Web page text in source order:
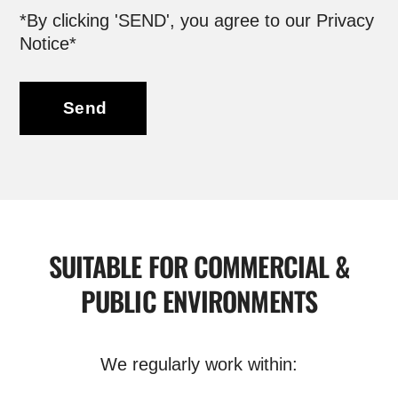
*By clicking 'SEND', you agree to our Privacy
Notice*
Send
SUITABLE FOR COMMERCIAL &
PUBLIC ENVIRONMENTS
We regularly work within: